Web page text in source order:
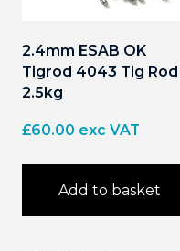
2.4mm ESAB OK
Tigrod 4043 Tig Rod |
2.5kg
£60.00 exc VAT
Add to basket